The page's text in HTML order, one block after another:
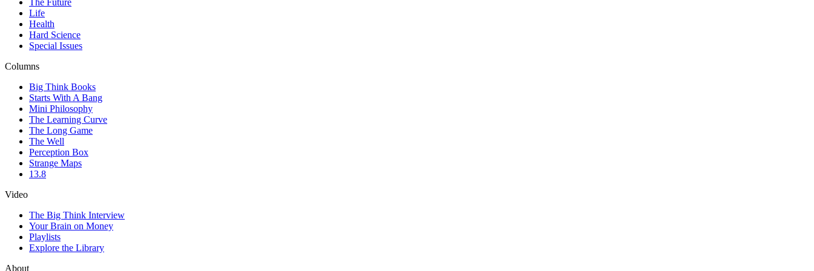
The Future
Life
Health
Hard Science
Special Issues
Columns
Big Think Books
Starts With A Bang
Mini Philosophy
The Learning Curve
The Long Game
The Well
Perception Box
Strange Maps
13.8
Video
The Big Think Interview
Your Brain on Money
Playlists
Explore the Library
About